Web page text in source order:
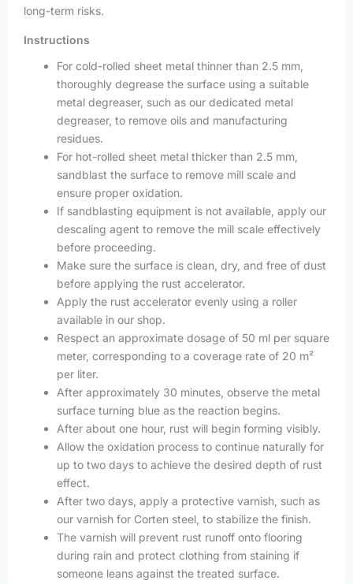
long-term risks.
Instructions
For cold-rolled sheet metal thinner than 2.5 mm,
thoroughly degrease the surface using a suitable
metal degreaser, such as our dedicated metal
degreaser, to remove oils and manufacturing
residues.
For hot-rolled sheet metal thicker than 2.5 mm,
sandblast the surface to remove mill scale and
ensure proper oxidation.
If sandblasting equipment is not available, apply our
descaling agent to remove the mill scale effectively
before proceeding.
Make sure the surface is clean, dry, and free of dust
before applying the rust accelerator.
Apply the rust accelerator evenly using a roller
available in our shop.
Respect an approximate dosage of 50 ml per square
meter, corresponding to a coverage rate of 20 m²
per liter.
After approximately 30 minutes, observe the metal
surface turning blue as the reaction begins.
After about one hour, rust will begin forming visibly.
Allow the oxidation process to continue naturally for
up to two days to achieve the desired depth of rust
effect.
After two days, apply a protective varnish, such as
our varnish for Corten steel, to stabilize the finish.
The varnish will prevent rust runoff onto flooring
during rain and protect clothing from staining if
someone leans against the treated surface.